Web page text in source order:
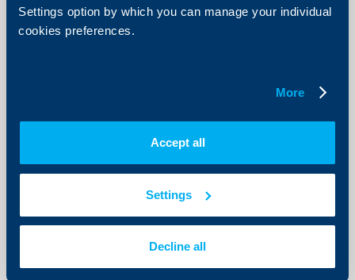
Settings option by which you can manage your individual
cookies preferences.
More
Accept all
Settings
Decline all
Notification of implementation of
01 June 2018